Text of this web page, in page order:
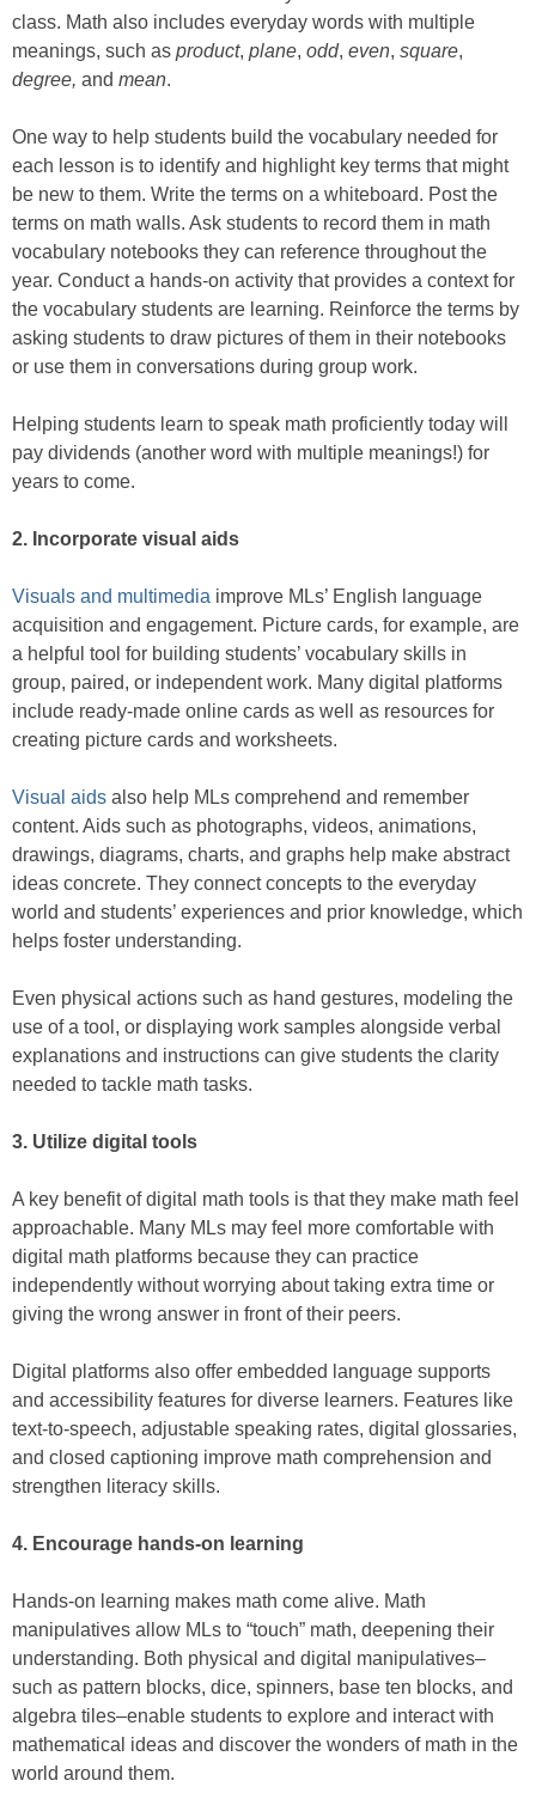
class. Math also includes everyday words with multiple
meanings, such as product, plane, odd, even, square,
degree, and mean.
One way to help students build the vocabulary needed for
each lesson is to identify and highlight key terms that might
be new to them. Write the terms on a whiteboard. Post the
terms on math walls. Ask students to record them in math
vocabulary notebooks they can reference throughout the
year. Conduct a hands-on activity that provides a context for
the vocabulary students are learning. Reinforce the terms by
asking students to draw pictures of them in their notebooks
or use them in conversations during group work.
Helping students learn to speak math proficiently today will
pay dividends (another word with multiple meanings!) for
years to come.
2. Incorporate visual aids
Visuals and multimedia improve MLs’ English language
acquisition and engagement. Picture cards, for example, are
a helpful tool for building students’ vocabulary skills in
group, paired, or independent work. Many digital platforms
include ready-made online cards as well as resources for
creating picture cards and worksheets.
Visual aids also help MLs comprehend and remember
content. Aids such as photographs, videos, animations,
drawings, diagrams, charts, and graphs help make abstract
ideas concrete. They connect concepts to the everyday
world and students’ experiences and prior knowledge, which
helps foster understanding.
Even physical actions such as hand gestures, modeling the
use of a tool, or displaying work samples alongside verbal
explanations and instructions can give students the clarity
needed to tackle math tasks.
3. Utilize digital tools
A key benefit of digital math tools is that they make math feel
approachable. Many MLs may feel more comfortable with
digital math platforms because they can practice
independently without worrying about taking extra time or
giving the wrong answer in front of their peers.
Digital platforms also offer embedded language supports
and accessibility features for diverse learners. Features like
text-to-speech, adjustable speaking rates, digital glossaries,
and closed captioning improve math comprehension and
strengthen literacy skills.
4. Encourage hands-on learning
Hands-on learning makes math come alive. Math
manipulatives allow MLs to “touch” math, deepening their
understanding. Both physical and digital manipulatives–
such as pattern blocks, dice, spinners, base ten blocks, and
algebra tiles–enable students to explore and interact with
mathematical ideas and discover the wonders of math in the
world around them.